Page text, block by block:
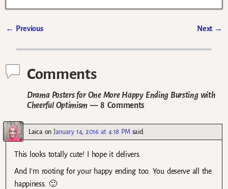
← Previous Next →
Comments
Drama Posters for One More Happy Ending Bursting with
Cheerful Optimism — 8 Comments
LaicaonJanuary 14, 2016 at 4:18 PM said:
This looks totally cute! I hope it delivers.
And I’m rooting for your happy ending too. You deserve all the
happiness. 🙂